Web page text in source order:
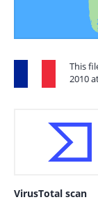
This
2010
VirusTotal scan